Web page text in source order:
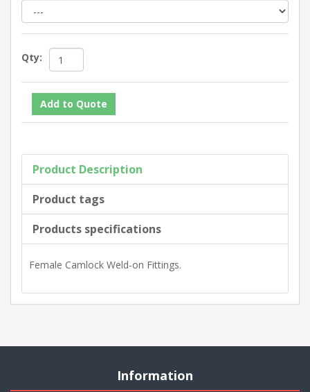
Qty:
Product Description
Product tags
Products specifications
Female Camlock Weld-on Fittings.
Information